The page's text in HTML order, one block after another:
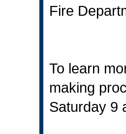
Fire
To learn
making
Saturday 9